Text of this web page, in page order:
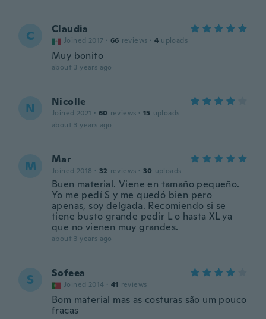
C Claudia
Joined 2017 · 66 reviews · 4 uploads
Muy bonito
about 3 years ago
N Nicolle
Joined 2021 · 60 reviews · 15 uploads
about 3 years ago
M Mar
Joined 2018 · 32 reviews · 30 uploads
Buen material. Viene en tamaño pequeño.
Yo me pedí S y me quedó bien pero
apenas, soy delgada. Recomiendo si se
tiene busto grande pedir L o hasta XL ya
que no vienen muy grandes.
about 3 years ago
S Sofeea
Joined 2014 · 41 reviews
Bom material mas as costuras são um pouco
fracas